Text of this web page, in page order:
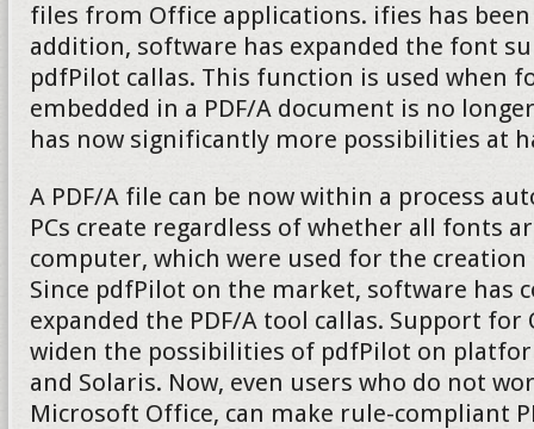
files from Office applications. ifies has
addition, software has expanded the font
pdfPilot callas. This function is used when
embedded in a PDF/A document is no
has now significantly more possibilities at
A PDF/A file can be now within a process
PCs create regardless of whether all fonts
computer, which were used for the
Since pdfPilot on the market, software has
expanded the PDF/A tool callas. Support for
widen the possibilities of pdfPilot on
and Solaris. Now, even users who do not
Microsoft Office, can make rule-compliant